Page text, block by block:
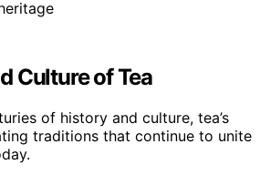
Culture of Tea
of history and culture, tea’s
traditions that continue to unite